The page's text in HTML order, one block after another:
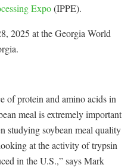
Expo(IPPE).
2025 at the Georgia World
of protein and amino acids in
meal is extremely important
studying soybean meal quality
at the activity of trypsin
in the U.S.,” says Mark